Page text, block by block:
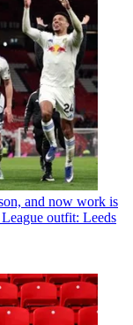
and now work is
outfit: Leeds